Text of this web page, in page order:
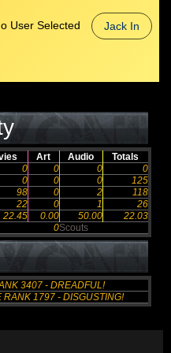
User Selected Jack In
Art Audio
Totals
0 0 0
0
0 0 0
125
98 0 2
118
22 0 1
26
22.45 0.00 50.00
22.03
0Scouts
3407 - DREADFUL!
1797 - DISGUSTING!